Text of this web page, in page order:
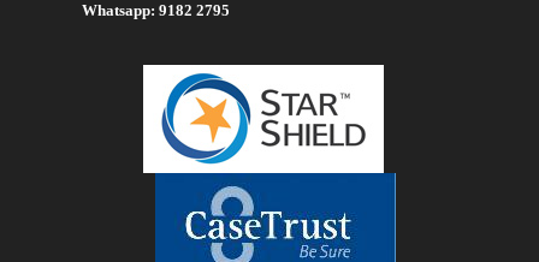
Whatsapp: 9182 2795